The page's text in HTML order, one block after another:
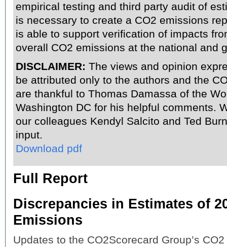
empirical testing and third party audit of
is necessary to create a CO2 emissions
is able to support verification of impacts
overall CO2 emissions at the national and
DISCLAIMER: The views and opinion
be attributed only to the authors and the
are thankful to Thomas Damassa of the
Washington DC for his helpful comments.
our colleagues Kendyl Salcito and Ted
input.
Download pdf
Full Report
Discrepancies in Estimates of
Emissions
Updates to the CO2Scorecard Group’s